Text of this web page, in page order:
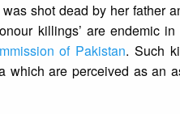
shot dead by her father
killings’ are endemic
of Pakistan. Such
which are perceived as an